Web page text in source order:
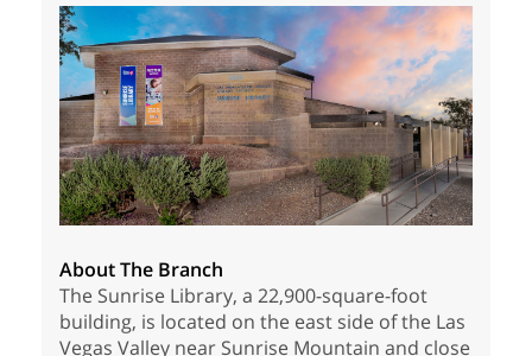
About The Branch
The Sunrise Library, a 22,900-square-foot
building, is located on the east side of the Las
Vegas Valley near Sunrise Mountain and close